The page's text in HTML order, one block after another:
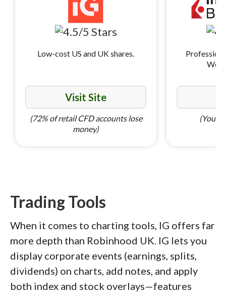
Low-cost US and UK shares.
Visit Site
(72% of retail CFD accounts lose
money)
(Your
Trading Tools
When it comes to charting tools, IG offers far
more depth than Robinhood UK. IG lets you
display corporate events (earnings, splits,
dividends) on charts, add notes, and apply
both index and stock overlays—features